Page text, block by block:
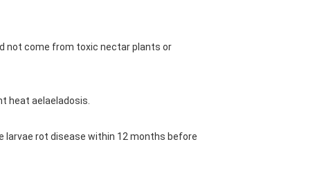
not come from toxic nectar plants or
heat aelaeladosis.
larvae rot disease within 12 months before